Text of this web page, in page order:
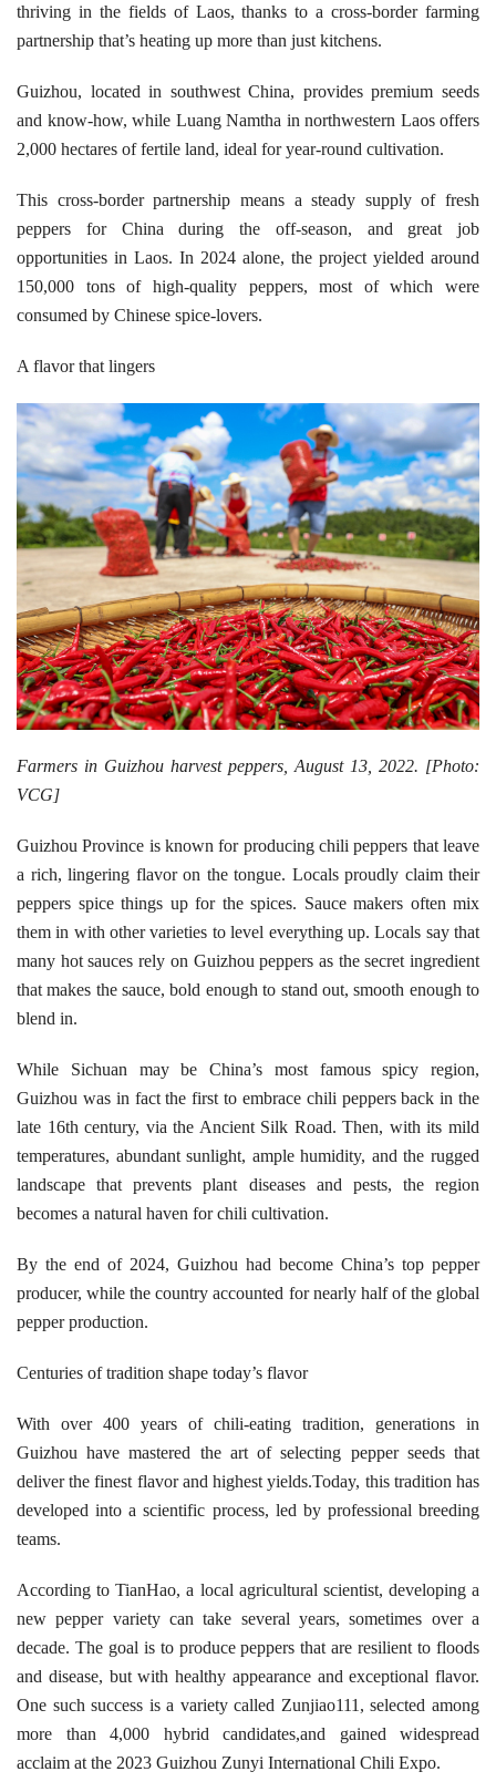
thriving in the fields of Laos, thanks to a cross-border farming
partnership that’s heating up more than just kitchens.
Guizhou, located in southwest China, provides premium seeds
and know-how, while Luang Namtha in northwestern Laos offers
2,000 hectares of fertile land, ideal for year-round cultivation.
This cross-border partnership means a steady supply of fresh
peppers for China during the off-season, and great job
opportunities in Laos. In 2024 alone, the project yielded around
150,000 tons of high-quality peppers, most of which were
consumed by Chinese spice-lovers.
A flavor that lingers
Farmers in Guizhou harvest peppers, August 13, 2022. [Photo:
VCG]
Guizhou Province is known for producing chili peppers that leave
a rich, lingering flavor on the tongue. Locals proudly claim their
peppers spice things up for the spices. Sauce makers often mix
them in with other varieties to level everything up. Locals say that
many hot sauces rely on Guizhou peppers as the secret ingredient
that makes the sauce, bold enough to stand out, smooth enough to
blend in.
While Sichuan may be China’s most famous spicy region,
Guizhou was in fact the first to embrace chili peppers back in the
late 16th century, via the Ancient Silk Road. Then, with its mild
temperatures, abundant sunlight, ample humidity, and the rugged
landscape that prevents plant diseases and pests, the region
becomes a natural haven for chili cultivation.
By the end of 2024, Guizhou had become China’s top pepper
producer, while the country accounted for nearly half of the global
pepper production.
Centuries of tradition shape today’s flavor
With over 400 years of chili-eating tradition, generations in
Guizhou have mastered the art of selecting pepper seeds that
deliver the finest flavor and highest yields.Today, this tradition has
developed into a scientific process, led by professional breeding
teams.
According to TianHao, a local agricultural scientist, developing a
new pepper variety can take several years, sometimes over a
decade. The goal is to produce peppers that are resilient to floods
and disease, but with healthy appearance and exceptional flavor.
One such success is a variety called Zunjiao111, selected among
more than 4,000 hybrid candidates,and gained widespread
acclaim at the 2023 Guizhou Zunyi International Chili Expo.